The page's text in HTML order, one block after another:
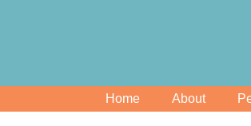
Home About